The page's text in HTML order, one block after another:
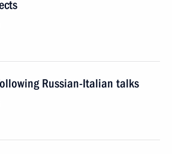
Russian-Italian talks